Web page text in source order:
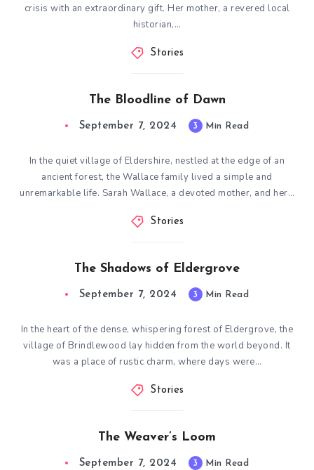
crisis with an extraordinary gift. Her mother, a revered local
historian,…
Stories
The Bloodline of Dawn
September 7, 2024 3 Min Read
In the quiet village of Eldershire, nestled at the edge of an
ancient forest, the Wallace family lived a simple and
unremarkable life. Sarah Wallace, a devoted mother, and her…
Stories
The Shadows of Eldergrove
September 7, 2024 3 Min Read
In the heart of the dense, whispering forest of Eldergrove, the
village of Brindlewood lay hidden from the world beyond. It
was a place of rustic charm, where days were…
Stories
The Weaver’s Loom
September 7, 2024 3 Min Read